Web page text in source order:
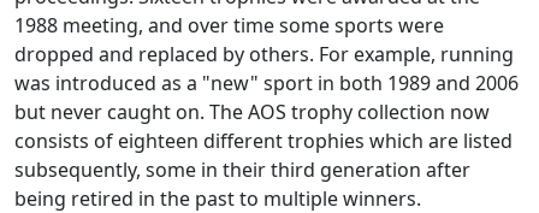
1988 meeting, and over time some sports were
dropped and replaced by others. For example, running
was introduced as a "new" sport in both 1989 and 2006
but never caught on. The AOS trophy collection now
consists of eighteen different trophies which are listed
subsequently, some in their third generation after
being retired in the past to multiple winners.